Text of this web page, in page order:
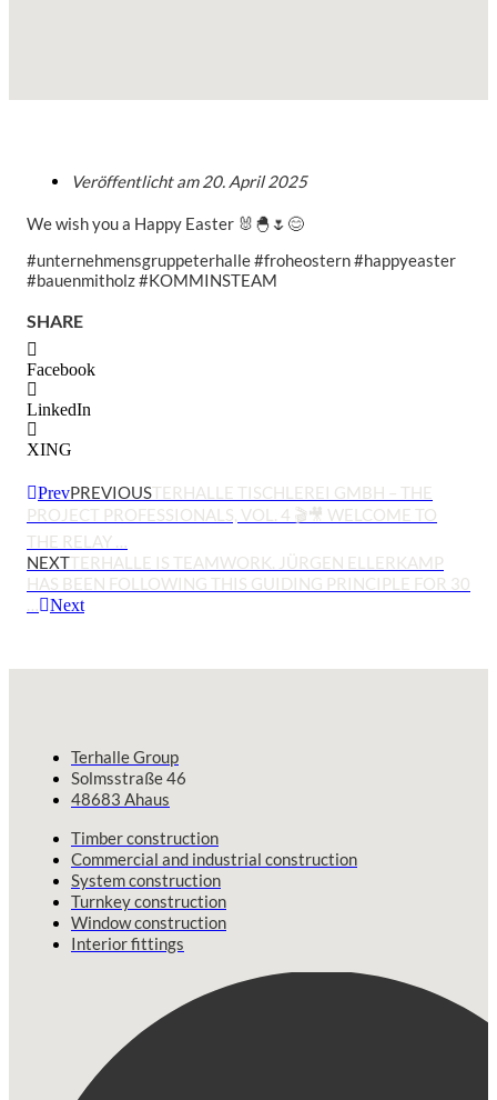
Veröffentlicht am20. April 2025
We wish you a Happy Easter 🐰🐣🌷😊
#unternehmensgruppeterhalle #froheostern #happyeaster
#bauenmitholz #KOMMINSTEAM
SHARE
Facebook
LinkedIn
XING
PrevPREVIOUSTERHALLE TISCHLEREI GMBH – THE
PROJECT PROFESSIONALS, VOL. 4 🎬🎥 WELCOME TO
THE RELAY …
NEXTTERHALLE IS TEAMWORK. JÜRGEN ELLERKAMP
HAS BEEN FOLLOWING THIS GUIDING PRINCIPLE FOR 30
…
Next
Terhalle Group
Solmsstraße 46
48683 Ahaus
Timber construction
Commercial and industrial construction
System construction
Turnkey construction
Window construction
Interior fittings